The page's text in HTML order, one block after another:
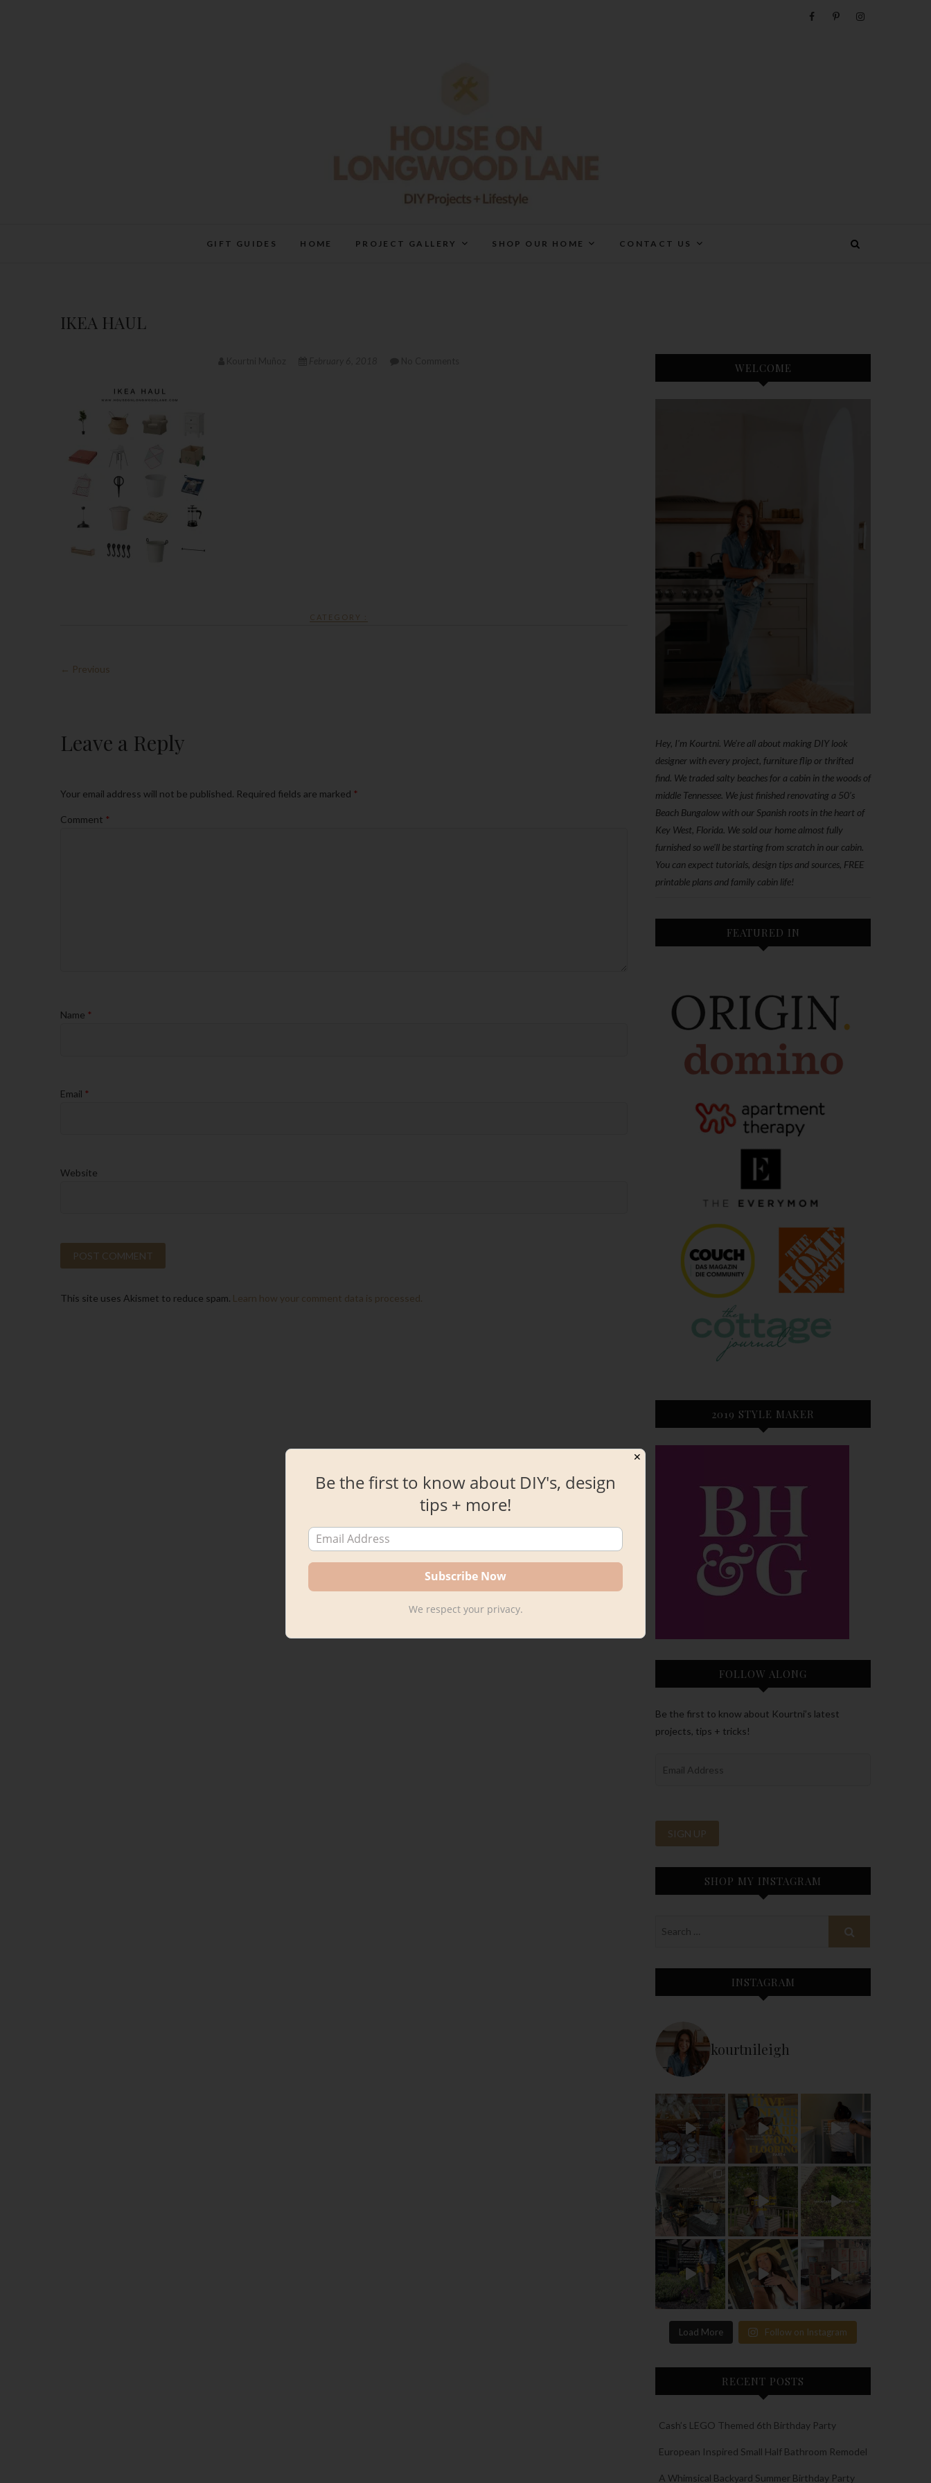
GIFT GUIDES HOME PROJECT GALLERY SHOP OUR HOME CONTACT US
IKEA HAUL
CATEGORY :
← Previous
Leave a Reply
Your email address will not be published. Required fields are marked *
Comment *
Name *
Email *
Website
This site uses Akismet to reduce spam. Learn how your comment data is processed.
WELCOME
Hey, I'm Kourtni. We're all about making DIY look
designer with every project, furniture flip or thrifted
find. We traded salty beaches for a cabin in the woods of
middle Tennessee. We just finished renovating a 50’s
Beach Bungalow with our Spanish roots in the heart of
Key West, Florida. We sold our home almost fully
furnished so we'll be starting from scratch in our cabin.
You can expect tutorials, design tips and sources, FREE
printable plans and family cabin life!
FEATURED IN
2019 STYLE MAKER
FOLLOW ALONG
Be the first to know about Kourtni’s latest
projects, tips + tricks!
SHOP MY INSTAGRAM
INSTAGRAM
kourtnileigh
Load More Follow on Instagram
RECENT POSTS
Cash’s LEGO Themed 6th Birthday Party
European Inspired Small Half Bathroom Remodel
A Whimsical Backyard Summer Birthday Party
✕
Be the first to know about DIY's, design
tips + more!
We respect your privacy.